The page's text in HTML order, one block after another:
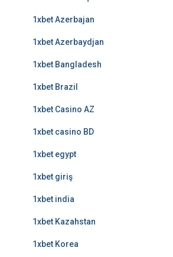
1xbet Azerbajan
1xbet Azerbaydjan
1xbet Bangladesh
1xbet Brazil
1xbet Casino AZ
1xbet casino BD
1xbet egypt
1xbet giriş
1xbet india
1xbet Kazahstan
1xbet Korea